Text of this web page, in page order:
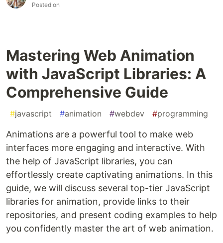
Posted on
Mastering Web Animation
with JavaScript Libraries: A
Comprehensive Guide
#javascript #animation #webdev #programming
Animations are a powerful tool to make web
interfaces more engaging and interactive. With
the help of JavaScript libraries, you can
effortlessly create captivating animations. In this
guide, we will discuss several top-tier JavaScript
libraries for animation, provide links to their
repositories, and present coding examples to help
you confidently master the art of web animation.